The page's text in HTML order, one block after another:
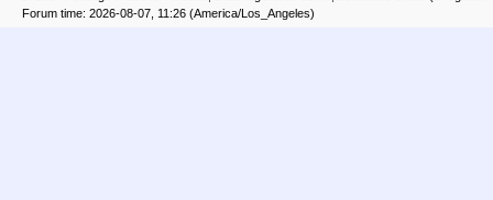
Forum time: 2026-08-07, 11:26 (America/Los_Angeles)